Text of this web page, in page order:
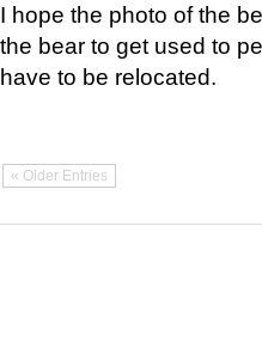
I hope the photo of the
the bear to get used to
have to be relocated.
« Older Entries